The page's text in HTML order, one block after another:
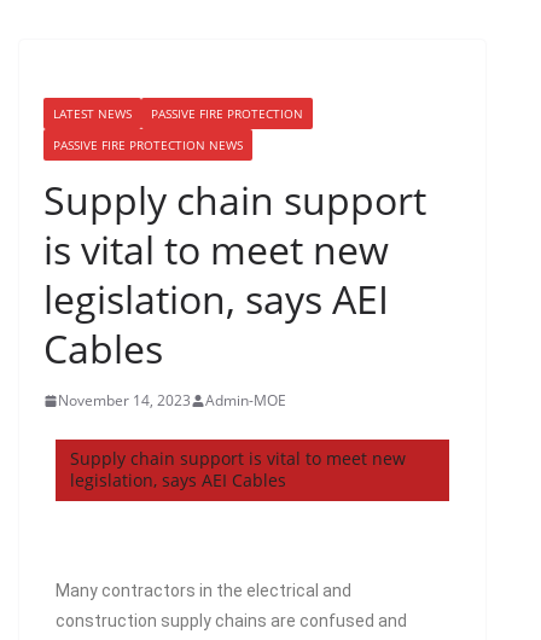
LATEST NEWS
PASSIVE FIRE PROTECTION
PASSIVE FIRE PROTECTION NEWS
Supply chain support
is vital to meet new
legislation, says AEI
Cables
November 14, 2023 Admin-MOE
Supply chain support is vital to meet new
legislation, says AEI Cables
Many contractors in the electrical and
construction supply chains are confused and